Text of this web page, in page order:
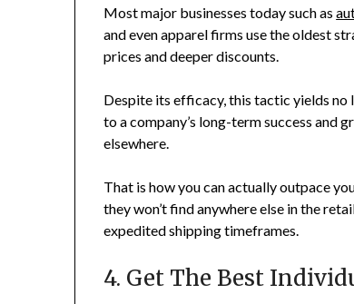
Most major businesses today such as
and even apparel firms use the oldest
prices and deeper discounts.
Despite its efficacy, this tactic yields
to a company’s long-term success and
elsewhere.
That is how you can actually outpace
they won’t find anywhere else in the
expedited shipping timeframes.
4. Get The Best